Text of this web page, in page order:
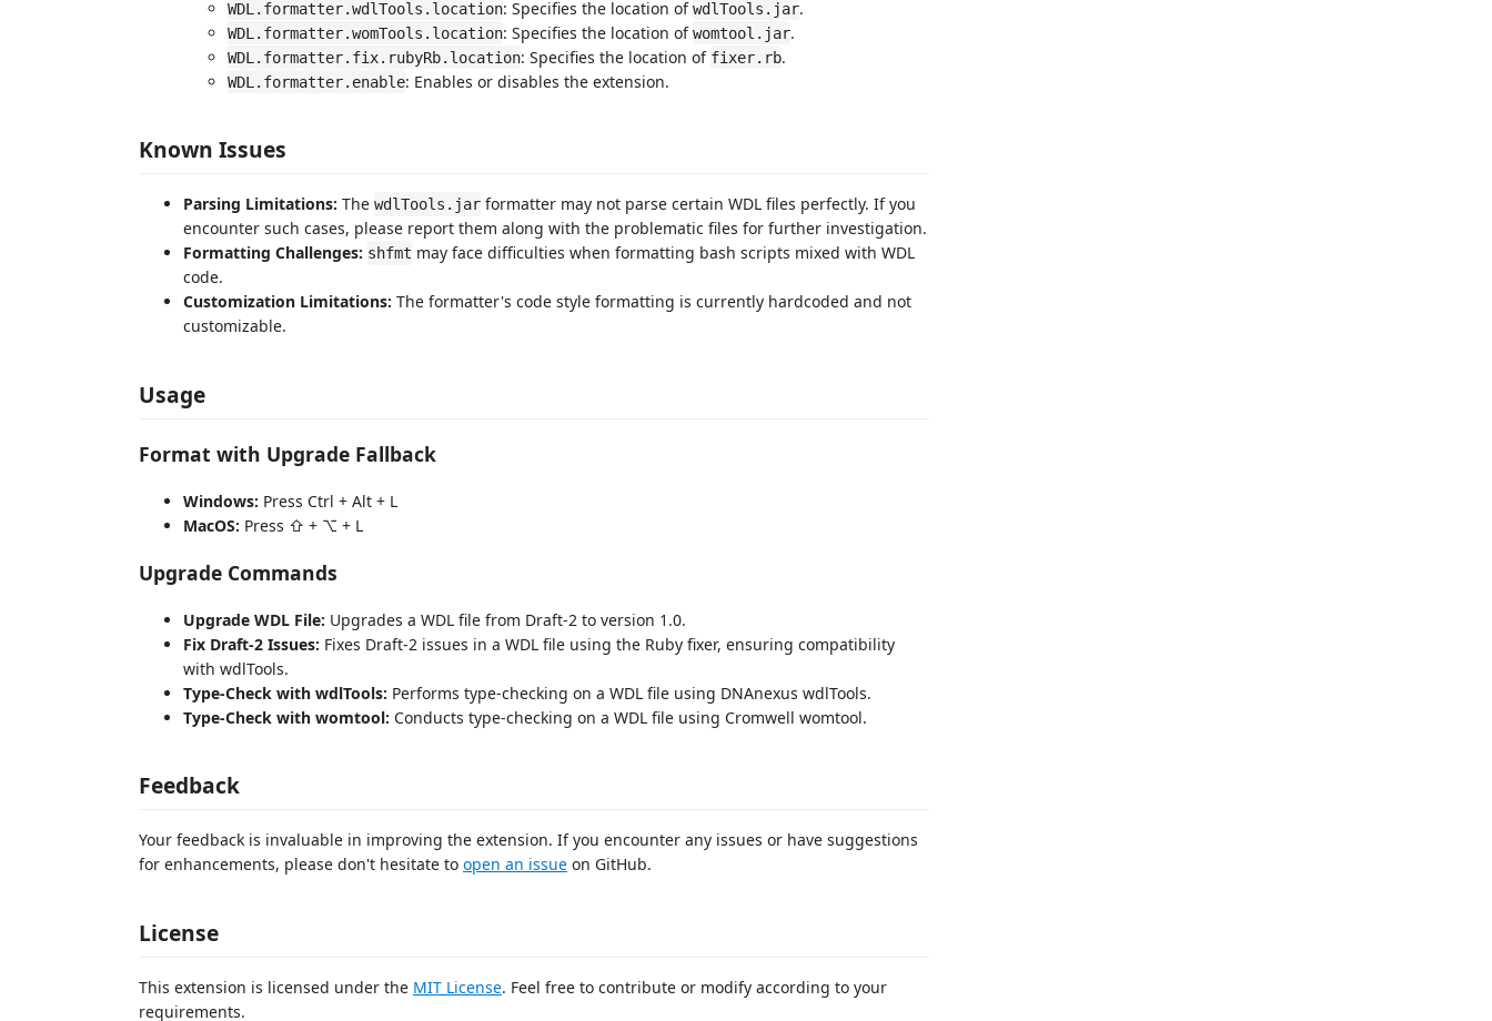
WDL.formatter.wdlTools.location: Specifies the location ofwdlTools.jar.
WDL.formatter.womTools.location: Specifies the location ofwomtool.jar.
WDL.formatter.fix.rubyRb.location: Specifies the location of fixer.rb.
WDL.formatter.enable: Enables or disables the extension.
Known Issues
Parsing Limitations: The wdlTools.jar formatter may not parse certain WDL files perfectly. If you
encounter such cases, please report them along with the problematic files for further investigation.
Formatting Challenges: shfmt may face difficulties when formatting bash scripts mixed with WDL
code.
Customization Limitations: The formatter's code style formatting is currently hardcoded and not
customizable.
Usage
Format with Upgrade Fallback
Windows: Press Ctrl + Alt + L
MacOS: Press ⇧ + ⌥ + L
Upgrade Commands
Upgrade WDL File: Upgrades a WDL file from Draft-2 to version 1.0.
Fix Draft-2 Issues: Fixes Draft-2 issues in a WDL file using the Ruby fixer, ensuring compatibility
with wdlTools.
Type-Check with wdlTools: Performs type-checking on a WDL file using DNAnexus wdlTools.
Type-Check with womtool: Conducts type-checking on a WDL file using Cromwell womtool.
Feedback
Your feedback is invaluable in improving the extension. If you encounter any issues or have suggestions
for enhancements, please don't hesitate to open an issue on GitHub.
License
This extension is licensed under the MIT License. Feel free to contribute or modify according to your
requirements.